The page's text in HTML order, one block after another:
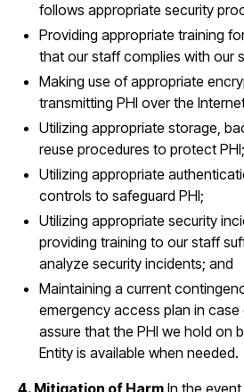
follows appropriate security
Providing appropriate training
that our staff complies with our
Making use of appropriate
transmitting PHI over the
Utilizing appropriate storage,
reuse procedures to protect PHI;
Utilizing appropriate
controls to safeguard PHI;
Utilizing appropriate security
providing training to our staff
analyze security incidents; and
Maintaining a current
emergency access plan in
assure that the PHI we hold on
Entity is available when needed.
4. Mitigation of Harm In the